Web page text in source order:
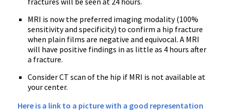
MRI is now the preferred imaging modality (100%
sensitivity and specificity) to confirm a hip fracture
when plain films are negative and equivocal. A MRI
will have positive findings in as little as 4 hours after
a fracture.
Consider CT scan of the hip if MRI is not available at
your center.
Here is a link to a picture with a good representation